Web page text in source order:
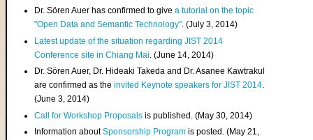
Dr. Sören Auer has confirmed to givea tutorial on the topic
"Open Data and Semantic Technology". (July 3, 2014)
Latest update of the situation regarding JIST 2014
Conference site in Chiang Mai . (June 14, 2014)
Dr. Sören Auer, Dr. Hideaki Takeda and Dr. Asanee Kawtrakul
are confirmed as theinvited Keynote speakers for JIST 2014.
(June 3, 2014)
Call for Workshop Proposals is published. (May 30, 2014)
Information aboutSponsorship Program is posted. (May 21,